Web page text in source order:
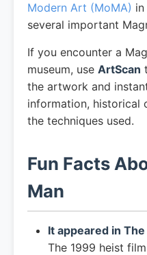
Modern Art (MoMA)
several important
If you encounter a
museum, use ArtScan
the artwork and
information, historical
the techniques used.
Fun Facts
Man
It appeared in
The 1999 heist